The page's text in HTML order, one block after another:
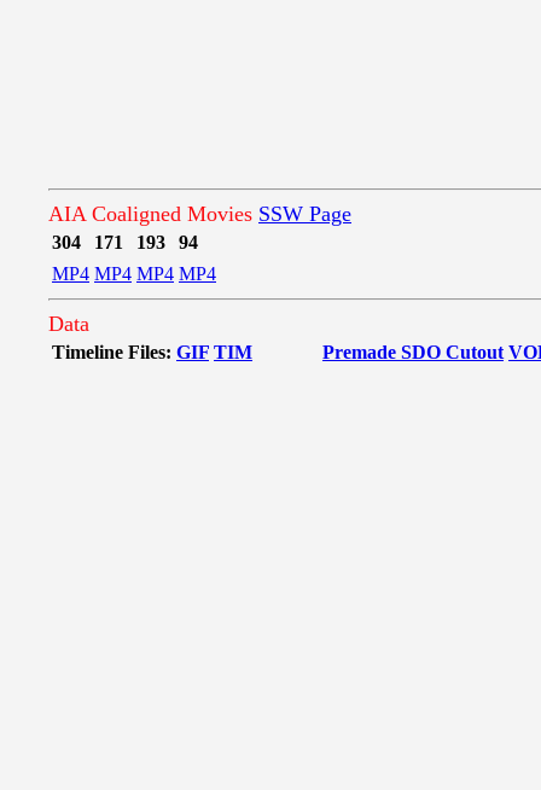
AIA Coaligned Movies SSW Page
304 171 193
94
MP4 MP4 MP4 MP4
Data
Timeline Files: GIF TIM Premade SDO Cutout